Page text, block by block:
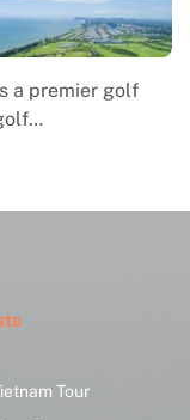
growing
culture,
Tour